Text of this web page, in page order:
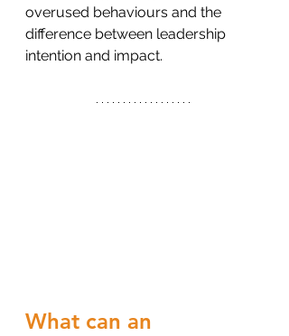
overused behaviours and the
difference between leadership
intention and impact.
What can an